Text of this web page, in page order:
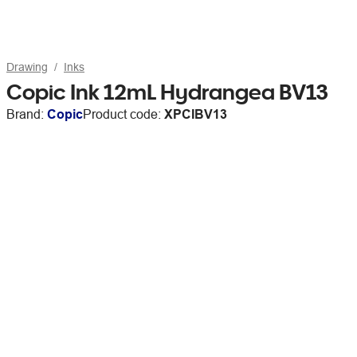
Drawing Inks
Copic Ink 12mL Hydrangea BV13
Brand: CopicProduct code: XPCIBV13